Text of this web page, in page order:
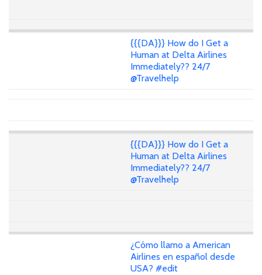
{{{DA}}} How do I Get a
Human at Delta Airlines
Immediately?? 24/7
@Travelhelp
{{{DA}}} How do I Get a
Human at Delta Airlines
Immediately?? 24/7
@Travelhelp
¿Cómo llamo a American
Airlines en español desde
USA? #edit